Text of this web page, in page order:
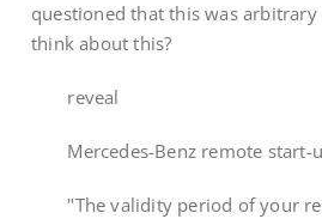
questioned that this was
think about this?
reveal
Mercedes-Benz remote start-
"The validity period of your